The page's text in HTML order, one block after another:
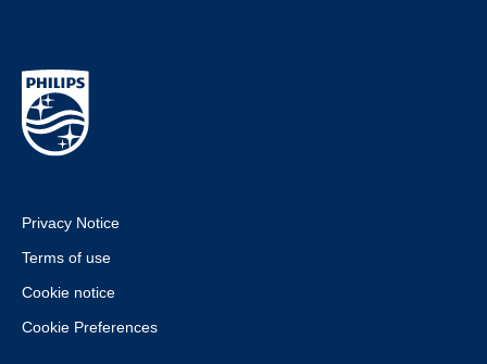
Privacy Notice
Terms of use
Cookie notice
Cookie Preferences